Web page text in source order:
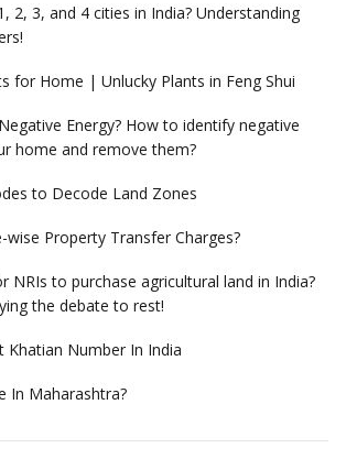
2, 3, and 4 cities in India? Understanding
for Home | Unlucky Plants in Feng Shui
Energy? How to identify negative
home and remove them?
to Decode Land Zones
wise Property Transfer Charges?
NRIs to purchase agricultural land in India?
the debate to rest!
Khatian Number In India
In Maharashtra?